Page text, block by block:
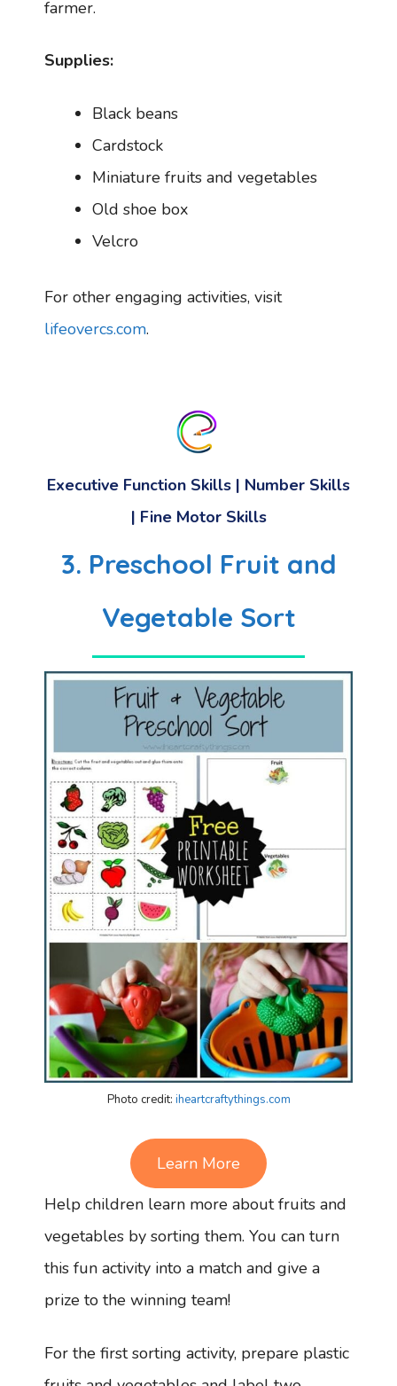
farmer.
Supplies:
Black beans
Cardstock
Miniature fruits and vegetables
Old shoe box
Velcro
For other engaging activities, visit
lifeovercs.com.
Executive Function Skills | Number Skills
| Fine Motor Skills
3. Preschool Fruit and
Vegetable Sort
Photo credit: iheartcraftythings.com
Learn More
Help children learn more about fruits and
vegetables by sorting them. You can turn
this fun activity into a match and give a
prize to the winning team!
For the first sorting activity, prepare plastic